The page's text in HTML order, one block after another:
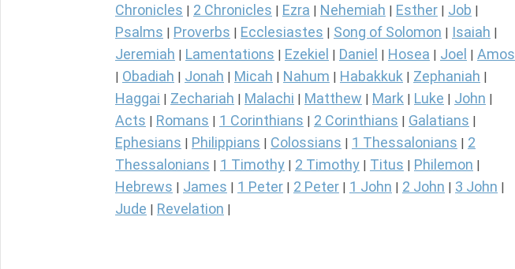
Chronicles
2 Chronicles Ezra Nehemiah Esther Job
Psalms Proverbs Ecclesiastes Song of Solomon Isaiah
Jeremiah Lamentations Ezekiel Daniel Hosea Joel Amos
Obadiah Jonah Micah Nahum Habakkuk Zephaniah
Haggai Zechariah Malachi Matthew Mark Luke John
Acts Romans 1 Corinthians 2 Corinthians Galatians
Ephesians Philippians Colossians 1 Thessalonians
2
Thessalonians
1 Timothy 2 Timothy Titus Philemon
Hebrews James 1 Peter 2 Peter 1 John 2 John 3 John
Jude Revelation